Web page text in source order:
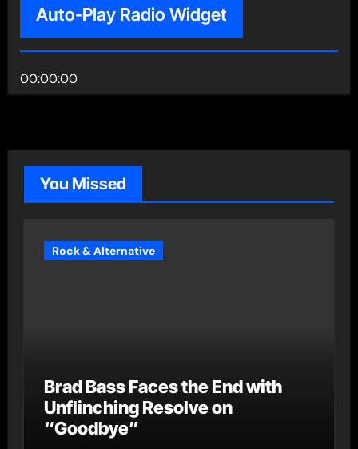
Auto-Play Radio Widget
00:00:00
You Missed
Rock & Alternative
Brad Bass Faces the End with
Unflinching Resolve on
“Goodbye”